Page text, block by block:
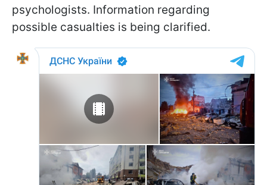
psychologists. Information regarding
possible casualties is being clarified.